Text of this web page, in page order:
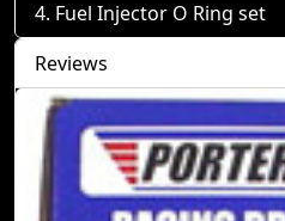
Fuel Injector O Ring set
Reviews